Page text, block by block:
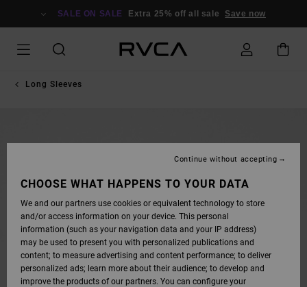
SALE ON SALE Extra 25% off all sale Save now
Long Sleeves
CHOOSE WHAT HAPPENS TO YOUR DATA
We and our partners use cookies or equivalent technology to store
and/or access information on your device. This personal
information (such as your navigation data and your IP address)
may be used to present you with personalized publications and
content; to measure advertising and content performance; to deliver
personalized ads; learn more about their audience; to develop and
improve the products of our partners. You can configure your
Continue without accepting